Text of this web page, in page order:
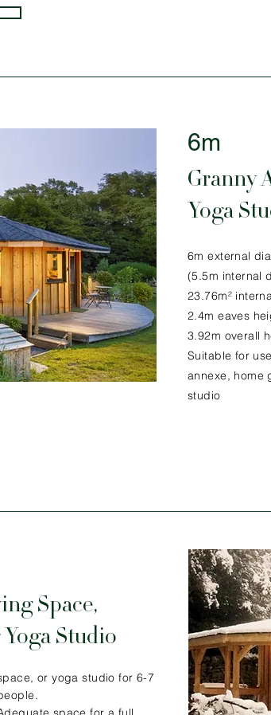
6m
Granny
Yoga
6m external
(5.5m internal
23.76m²
2.4m eaves
3.92m overall
Suitable for
annexe, home
studio
Space,
Studio
or yoga studio for 6-7